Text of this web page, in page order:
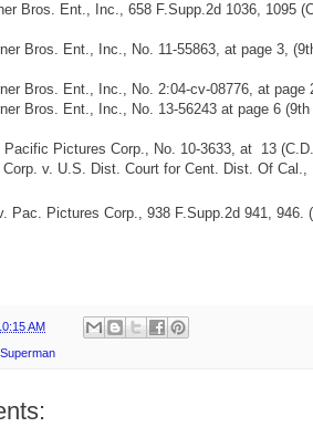
Bros. Ent., Inc., 658 F.Supp.2d 1036, 1095
Bros. Ent., Inc., No. 11-55863, at page 3,
Bros. Ent., Inc., No. 2:04-cv-08776, at page
Bros. Ent., Inc., No. 13-56243 at page 6
Pacific Pictures Corp., No. 10-3633, at 13
v. U.S. Dist. Court for Cent. Dist. Of Cal.,
Pac. Pictures Corp., 938 F.Supp.2d 941, 946.
AM
Superman